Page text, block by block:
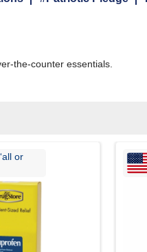
the-counter essentials.
or